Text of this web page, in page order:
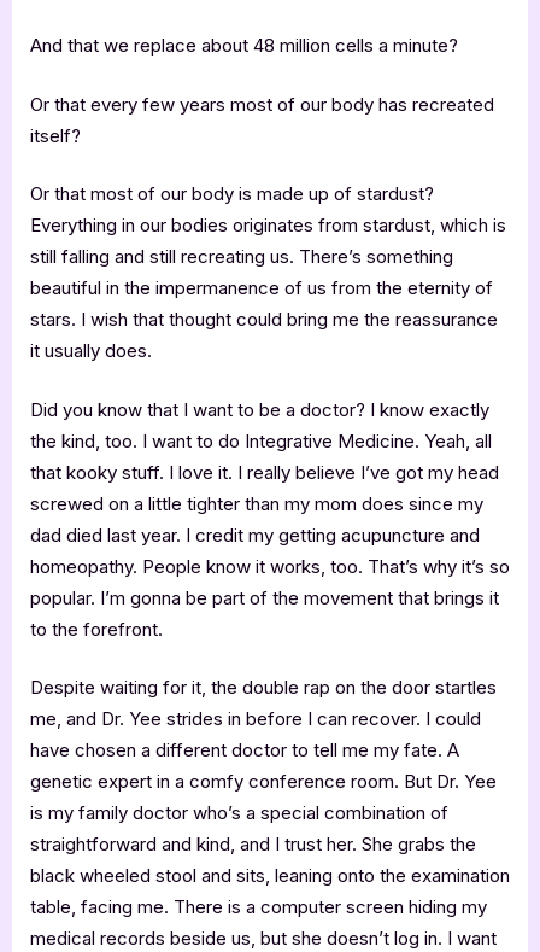
And that we replace about 48 million cells a minute?
Or that every few years most of our body has recreated
itself?
Or that most of our body is made up of stardust?
Everything in our bodies originates from stardust, which is
still falling and still recreating us. There’s something
beautiful in the impermanence of us from the eternity of
stars. I wish that thought could bring me the reassurance
it usually does.
Did you know that I want to be a doctor? I know exactly
the kind, too. I want to do Integrative Medicine. Yeah, all
that kooky stuff. I love it. I really believe I’ve got my head
screwed on a little tighter than my mom does since my
dad died last year. I credit my getting acupuncture and
homeopathy. People know it works, too. That’s why it’s so
popular. I’m gonna be part of the movement that brings it
to the forefront.
Despite waiting for it, the double rap on the door startles
me, and Dr. Yee strides in before I can recover. I could
have chosen a different doctor to tell me my fate. A
genetic expert in a comfy conference room. But Dr. Yee
is my family doctor who’s a special combination of
straightforward and kind, and I trust her. She grabs the
black wheeled stool and sits, leaning onto the examination
table, facing me. There is a computer screen hiding my
medical records beside us, but she doesn’t log in. I want